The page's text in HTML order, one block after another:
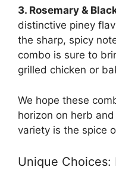
3. Rosemary &
distinctive piney
the sharp, spicy
combo is sure to
grilled chicken or
We hope these
horizon on herb
variety is the spice
Unique Choices: